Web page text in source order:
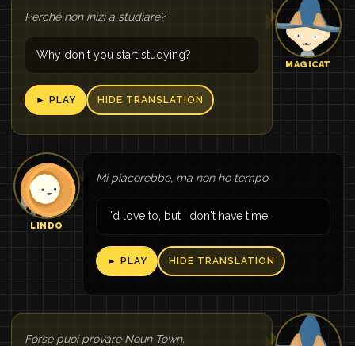
MAGICAT
Perché non inizi a studiare?
Why don't you start studying?
► PLAY HIDE TRANSLATION
LINDO
Mi piacerebbe, ma non ho tempo.
I'd love to, but I don't have time.
► PLAY HIDE TRANSLATION
Forse puoi provare Noun Town.